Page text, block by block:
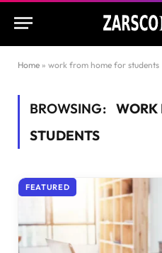
Home » work from home for students
BROWSING: WORK
STUDENTS
FEATURED